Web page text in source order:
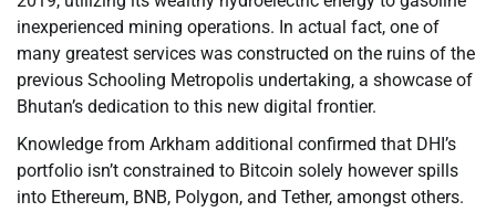
inexperienced mining operations. In actual fact, one of
many greatest services was constructed on the ruins of the
previous Schooling Metropolis undertaking, a showcase of
Bhutan’s dedication to this new digital frontier.
Knowledge from Arkham additional confirmed that DHI’s
portfolio isn’t constrained to Bitcoin solely however spills
into Ethereum, BNB, Polygon, and Tether, amongst others.